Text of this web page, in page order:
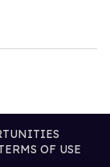
OF USE